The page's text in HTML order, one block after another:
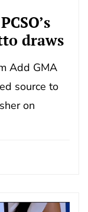
draws
Add GMA
source to
on